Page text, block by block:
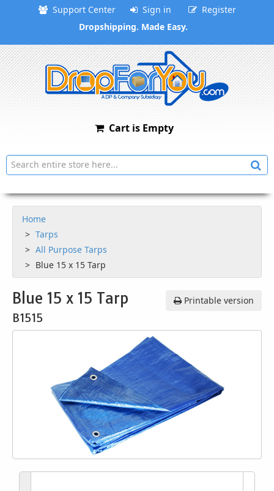
Support Center Sign in
Register
Dropshipping. Made Easy.
Cart is Empty
Home
Tarps
All Purpose Tarps
Blue 15 x 15 Tarp
Printable version
Blue 15 x 15 Tarp
B1515